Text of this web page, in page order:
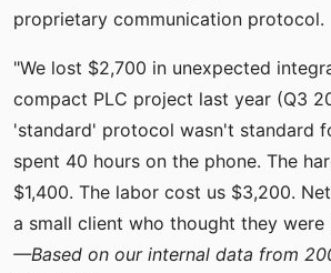
proprietary communication protocol.
"We lost $2,700 in unexpected
compact PLC project last year (Q3
'standard' protocol wasn't standard
spent 40 hours on the phone. The
$1,400. The labor cost us $3,200.
a small client who thought they were
—Based on our internal data from